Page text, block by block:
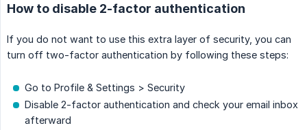
How to disable 2-factor authentication
If you do not want to use this extra layer of security, you can
turn off two-factor authentication by following these steps:
Go to Profile & Settings > Security
Disable 2-factor authentication and check your email inbox
afterward